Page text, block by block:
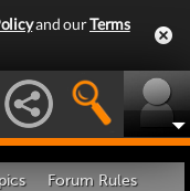
and ourTerms
Forum Rules